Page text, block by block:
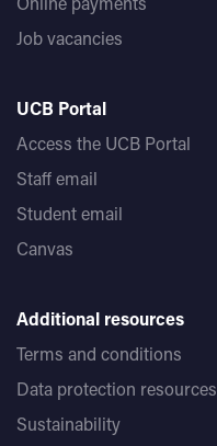
Job vacancies
UCB Portal
Access the UCB Portal
Staff email
Student email
Canvas
Additional resources
Terms and conditions
Data protection resources
Sustainability